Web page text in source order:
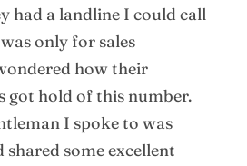
had a landline I could call
only for sales
how their
got hold of this number.
I spoke to was
some excellent